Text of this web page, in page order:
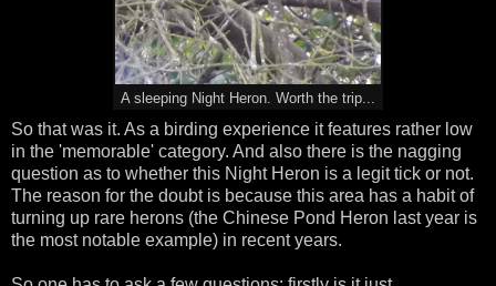
A sleeping Night Heron. Worth the trip...
So that was it. As a birding experience it features rather low
in the 'memorable' category. And also there is the nagging
question as to whether this Night Heron is a legit tick or not.
The reason for the doubt is because this area has a habit of
turning up rare herons (the Chinese Pond Heron last year is
the most notable example) in recent years.